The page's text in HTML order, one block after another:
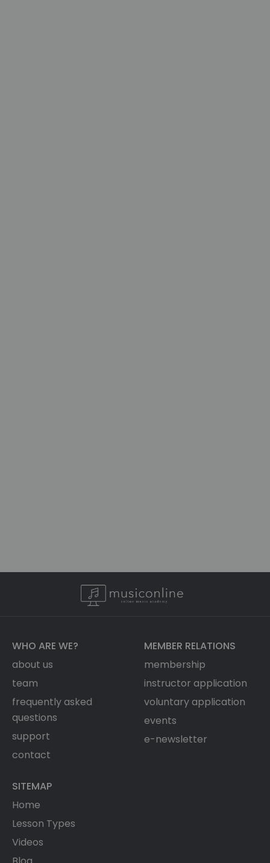
WHO ARE WE?
about us
team
frequently asked
questions
support
contact
MEMBER RELATIONS
membership
instructor application
voluntary application
events
e-newsletter
SITEMAP
Home
Lesson Types
Videos